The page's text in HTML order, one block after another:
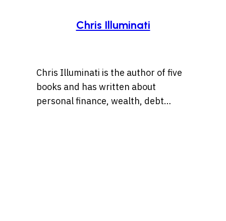
Chris Illuminati
Chris Illuminati is the author of five
books and has written about
personal finance, wealth, debt